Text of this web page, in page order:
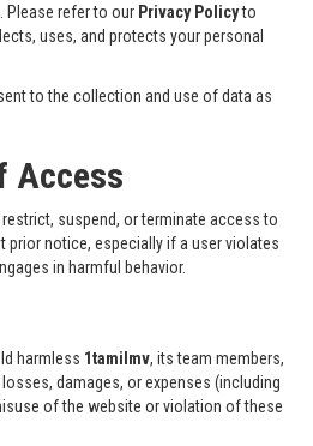
Please refer to our Privacy Policyto
uses, and protects your personal
to the collection and use of data as
Access
suspend, or terminate access to
prior notice, especially if a user violates
in harmful behavior.
harmless 1tamilmv, its team members,
damages, or expenses (including
of the website or violation of these